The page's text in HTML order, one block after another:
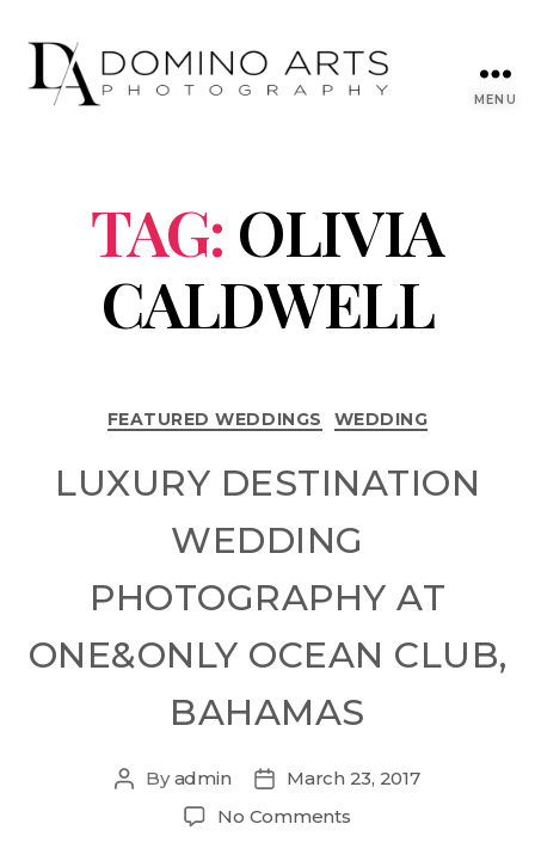
MENU
TAG: OLIVIA
CALDWELL
FEATURED WEDDINGS WEDDING
LUXURY DESTINATION
WEDDING
PHOTOGRAPHY AT
ONE&ONLY OCEAN CLUB,
BAHAMAS
Byadmin
March 23, 2017
No Comments